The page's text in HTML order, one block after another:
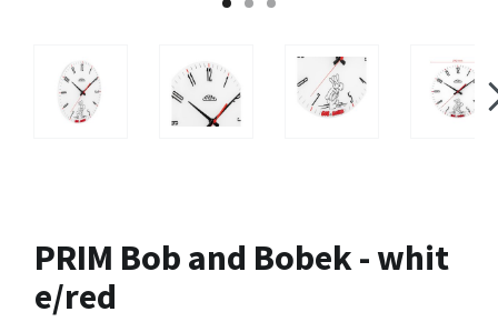
PRIM Bob and Bobek - whit
e/red